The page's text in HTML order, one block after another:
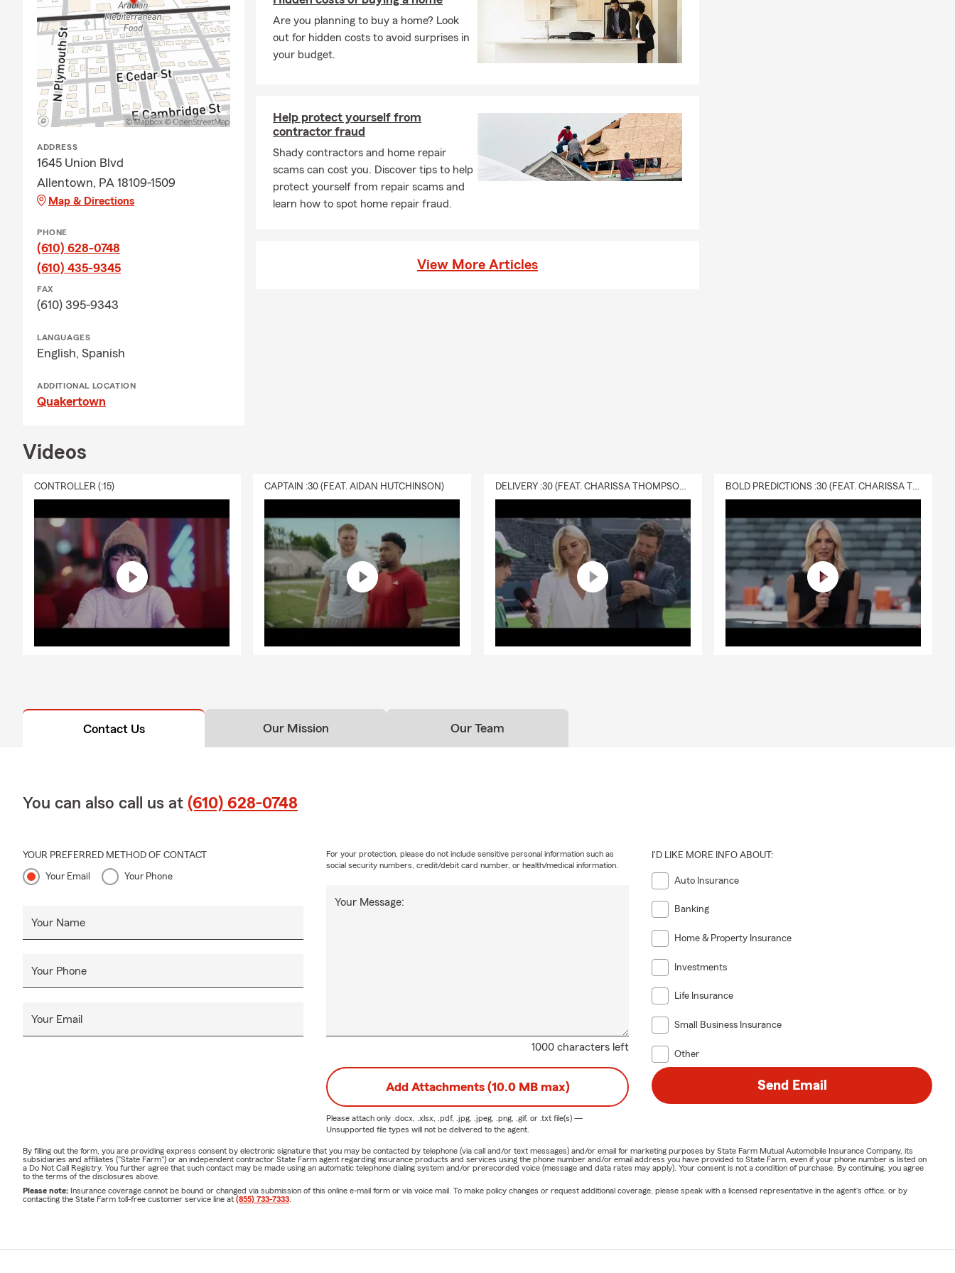
Second office is in Allentown, PA
Has been with State Farm since 2007
Provides Home Insurance throughout Lehigh Valley
Offers Auto Insurance in Bethlehem and Whitehall
Serves Life Insurance needs of Allentown
Provides Business Insurance in Whitehall
Graduate of Pen Argyl High School 1994
ADDRESS
1645 Union Blvd
Allentown, PA 18109-1509
Map & Directions
PHONE
(610) 628-0748
(610) 435-9345
FAX
(610) 395-9343
LANGUAGES
English, Spanish
ADDITIONAL LOCATION
Quakertown
Are you planning to buy a home? Look
out for hidden costs to avoid surprises in
your budget.
Help protect yourself from
contractor fraud
Shady contractors and home repair
scams can cost you. Discover tips to help
protect yourself from repair scams and
learn how to spot home repair fraud.
View More Articles
Videos
CONTROLLER (:15) CAPTAIN :30 (FEAT. AIDAN HUTCHINSON) DELIVERY :30 (FEAT. CHARISSA THOMPSON & RYAN FITZPATRICK) BOLD PREDICTIONS :30 (FEAT. CHARISSA THOMPSON)
Contact Us Our Mission Our Team
You can also call us at (610) 628-0748
YOUR PREFERRED METHOD OF CONTACT
Your Email Your Phone
Your Name
Your Phone
Your Email
1000 characters left
Your Message:
For your protection, please do not include sensitive personal information such as
social security numbers, credit/debit card number, or health/medical information.
I'D LIKE MORE INFO ABOUT:
Auto Insurance
Banking
Home & Property Insurance
Investments
Life Insurance
Small Business Insurance
Other
Add Attachments (10.0 MB max)
Please attach only .docx, .xlsx, .pdf, .jpg, .jpeg, .png, .gif, or .txtfile(s) —
Unsupported file types will not be delivered to the agent.
Send Email
By filling out the form, you are providing express consent by electronic signature that you may be contacted by telephone (via call and/or text messages) and/or email for marketing purposes by State Farm Mutual Automobile Insurance Company, its
subsidiaries and affiliates ("State Farm") or an independent contractor State Farm agent regarding insurance products and services using the phone number and/or email address you have provided to State Farm, even if your phone number is listed on
a Do Not Call Registry. You further agree that such contact may be made using an automatic telephone dialing system and/or prerecorded voice (message and data rates may apply). Your consent is not a condition of purchase. By continuing, you agree
to the terms of the disclosures above.
Please note: Insurance coverage cannot be bound or changed via submission of this online e-mail form or via voice mail. To make policy changes or request additional coverage, please speak with a licensed representative in the agent's office, or by
contacting the State Farm toll-free customer service line at (855) 733-7333